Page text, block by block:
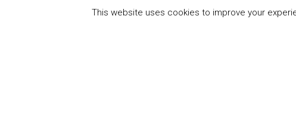
This website uses cookies to improve your